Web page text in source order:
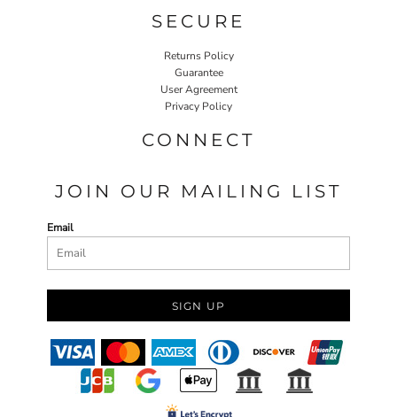
SECURE
Returns Policy
Guarantee
User Agreement
Privacy Policy
CONNECT
JOIN OUR MAILING LIST
Email
SIGN UP